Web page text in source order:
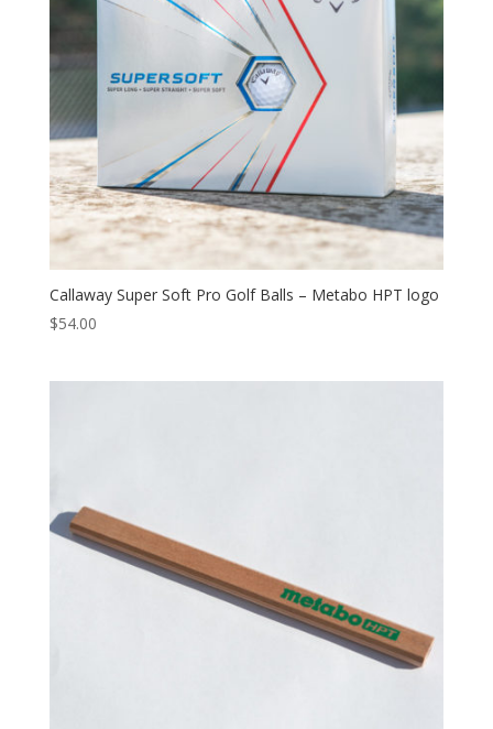
Callaway Super Soft Pro Golf Balls – Metabo HPT logo
$54.00